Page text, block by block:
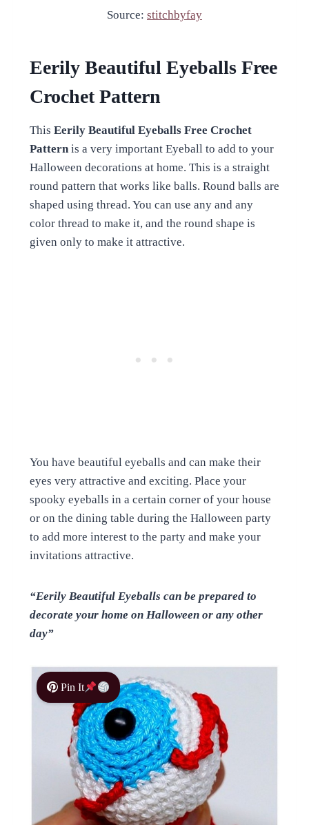
Source: stitchbyfay
Eerily Beautiful Eyeballs Free
Crochet Pattern
This Eerily Beautiful Eyeballs Free Crochet
Patternis a very important Eyeball to add to your
Halloween decorations at home. This is a straight
round pattern that works like balls. Round balls are
shaped using thread. You can use any and any
color thread to make it, and the round shape is
given only to make it attractive.
You have beautiful eyeballs and can make their
eyes very attractive and exciting. Place your
spooky eyeballs in a certain corner of your house
or on the dining table during the Halloween party
to add more interest to the party and make your
invitations attractive.
“Eerily Beautiful Eyeballs can be prepared to
decorate your home on Halloween or any other
day”
Pin It